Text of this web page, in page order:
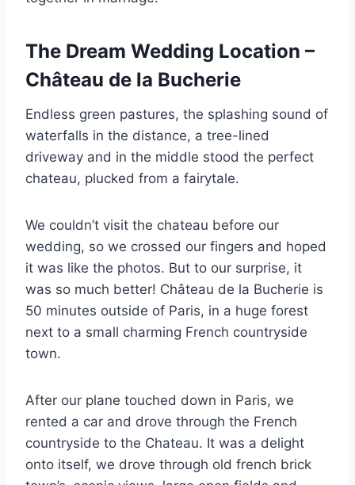
The Dream Wedding Location –
Château de la Bucherie
Endless green pastures, the splashing sound of
waterfalls in the distance, a tree-lined
driveway and in the middle stood the perfect
chateau, plucked from a fairytale.
We couldn’t visit the chateau before our
wedding, so we crossed our fingers and hoped
it was like the photos. But to our surprise, it
was so much better! Château de la Bucherie is
50 minutes outside of Paris, in a huge forest
next to a small charming French countryside
town.
After our plane touched down in Paris, we
rented a car and drove through the French
countryside to the Chateau. It was a delight
onto itself, we drove through old french brick